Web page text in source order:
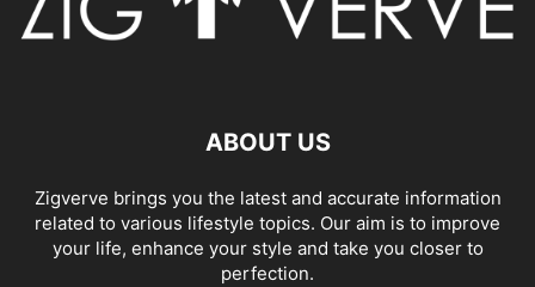
ABOUT US
Zigverve brings you the latest and accurate information
related to various lifestyle topics. Our aim is to improve
your life, enhance your style and take you closer to
perfection.